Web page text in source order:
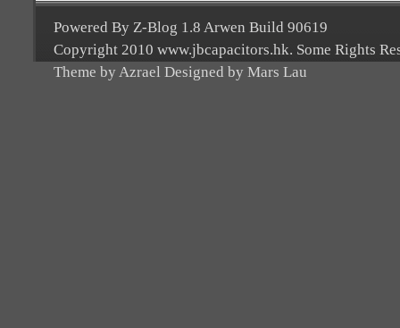
Powered By Z-Blog 1.8 Arwen Build 90619
Copyright 2010 www.jbcapacitors.hk. Some Rights
Theme by Azrael Designed by Mars Lau